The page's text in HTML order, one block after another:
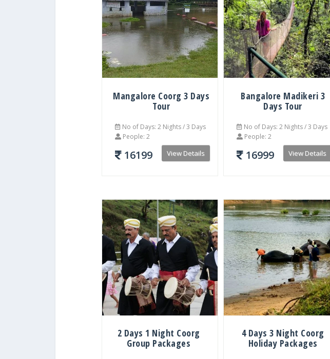
Mangalore Coorg 3 Days
Tour
No of Days: 2 Nights / 3 Days
People: 2
16199 View Details
Bangalore Madikeri 3
Days Tour
No of Days: 2 Nights / 3 Days
People: 2
16999 View Details
2 Days 1 Night Coorg
Group Packages
4 Days 3 Night Coorg
Holiday Packages